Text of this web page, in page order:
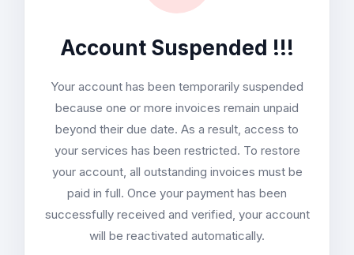
Account Suspended !!!
Your account has been temporarily suspended
because one or more invoices remain unpaid
beyond their due date. As a result, access to
your services has been restricted. To restore
your account, all outstanding invoices must be
paid in full. Once your payment has been
successfully received and verified, your account
will be reactivated automatically.